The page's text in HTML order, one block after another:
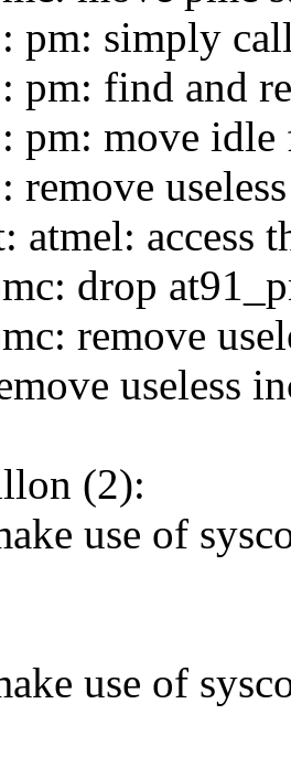
pm: simply
pm: find and
pm: move idle
remove
atmel: access
drop
remove
useless
(2):
use of
use of